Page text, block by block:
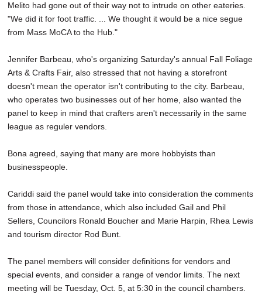
Melito had gone out of their way not to intrude on other eateries.
"We did it for foot traffic. ... We thought it would be a nice segue
from Mass MoCA to the Hub."
Jennifer Barbeau, who's organizing Saturday's annual Fall Foliage
Arts & Crafts Fair, also stressed that not having a storefront
doesn't mean the operator isn't contributing to the city. Barbeau,
who operates two businesses out of her home, also wanted the
panel to keep in mind that crafters aren't necessarily in the same
league as reguler vendors.
Bona agreed, saying that many are more hobbyists than
businesspeople.
Cariddi said the panel would take into consideration the comments
from those in attendance, which also included Gail and Phil
Sellers, Councilors Ronald Boucher and Marie Harpin, Rhea Lewis
and tourism director Rod Bunt.
The panel members will consider definitions for vendors and
special events, and consider a range of vendor limits. The next
meeting will be Tuesday, Oct. 5, at 5:30 in the council chambers.